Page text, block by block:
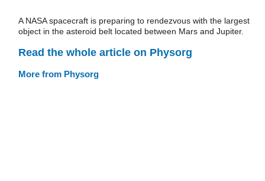
A NASA spacecraft is preparing to rendezvous with the largest
object in the asteroid belt located between Mars and Jupiter.
Read the whole article on Physorg
More from Physorg